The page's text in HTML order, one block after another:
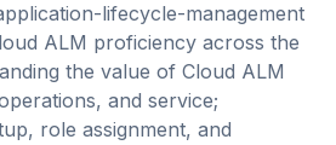
lifecycle-management
ALM proficiency across the
the value of Cloud ALM
and service;
role assignment, and